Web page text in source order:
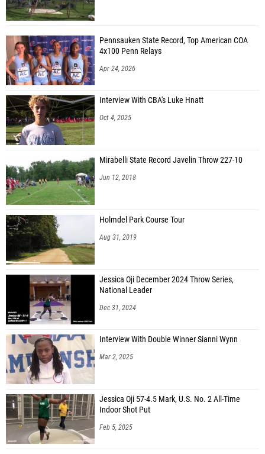
Pennsauken State Record, Top American COA
4x100 Penn Relays
Apr 24, 2026
Interview With CBA's Luke Hnatt
Oct 4, 2025
Mirabelli State Record Javelin Throw 227-10
Jun 12, 2018
Holmdel Park Course Tour
Aug 31, 2019
Jessica Oji December 2024 Throw Series,
National Leader
Dec 31, 2024
Interview With Double Winner Sianni Wynn
Mar 2, 2025
Jessica Oji 57-4.5 Mark, U.S. No. 2 All-Time
Indoor Shot Put
Feb 5, 2025